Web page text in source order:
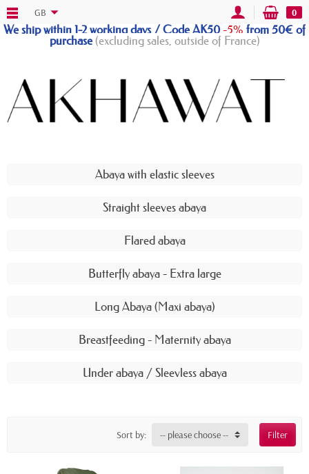
We ship within 1-2 working days / Code AK50-5% from 50€ of
purchase(excluding sales, outside of France)
GB 0
Abaya with elastic sleeves
Straight sleeves abaya
Flared abaya
Butterfly abaya - Extra large
Long Abaya (Maxi abaya)
Breastfeeding - Maternity abaya
Under abaya / Sleevless abaya
Sort by: -- please choose -- Filter